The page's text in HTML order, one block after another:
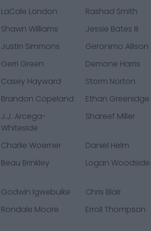
LaCale London Rashad Smith
Shawn Williams Jessie Bates III
Justin Simmons Geronimo Allison
Gerri Green Demone Harris
Casey Hayward Storm Norton
Brandon Copeland Ethan Greenidge
J.J. Arcega-
Whiteside
Shareef Miller
Charlie Woerner Daniel Helm
Beau Brinkley Logan Woodside
Godwin Igwebuike Chris Blair
Rondale Moore Erroll Thompson